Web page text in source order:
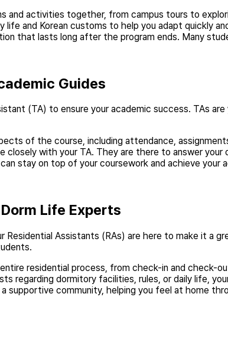
and activities together, from campus tours to
life and Korean customs to help you adapt quickly
that lasts long after the program ends. Many
Guides
(TA) to ensure your academic success. TAs
of the course, including attendance,
closely with your TA. They are there to answer
stay on top of your coursework and achieve your
Life Experts
Residential Assistants (RAs) are here to make it a
residential process, from check-in and check-
regarding dormitory facilities, rules, or daily life,
supportive community, helping you feel at home